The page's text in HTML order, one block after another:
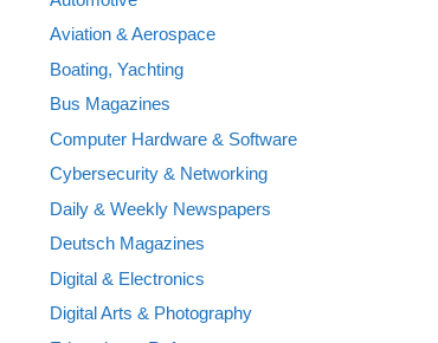
Aviation & Aerospace
Boating, Yachting
Bus Magazines
Computer Hardware & Software
Cybersecurity & Networking
Daily & Weekly Newspapers
Deutsch Magazines
Digital & Electronics
Digital Arts & Photography